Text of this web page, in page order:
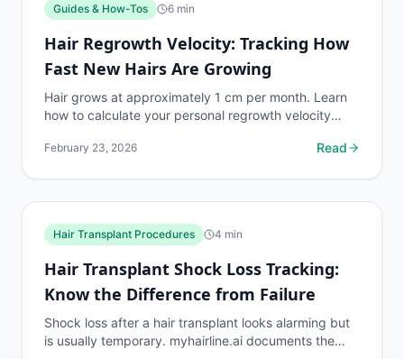
Guides & How-Tos 6 min
Hair Regrowth Velocity: Tracking How
Fast New Hairs Are Growing
Hair grows at approximately 1 cm per month. Learn
how to calculate your personal regrowth velocity
target...
February 23, 2026 Read
Hair Transplant Procedures 4 min
Hair Transplant Shock Loss Tracking:
Know the Difference from Failure
Shock loss after a hair transplant looks alarming but
is usually temporary. myhairline.ai documents the